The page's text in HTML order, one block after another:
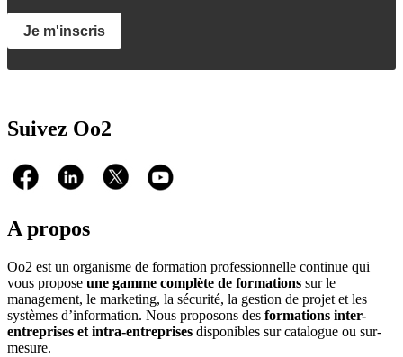
Je m'inscris
Suivez Oo2
A propos
Oo2 est un organisme de formation professionnelle continue qui
vous propose une gamme complète de formations sur le
management, le marketing, la sécurité, la gestion de projet et les
systèmes d’information. Nous proposons des formations inter-
entreprises et intra-entreprises disponibles sur catalogue ou sur-
mesure.